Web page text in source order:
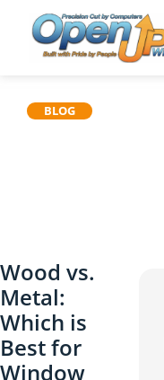
BLOG
Wood vs.
Metal:
Which is
Best for
Window